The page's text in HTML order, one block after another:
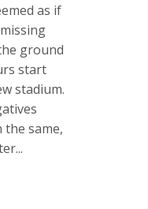
as if
ground
start
stadium.
same,